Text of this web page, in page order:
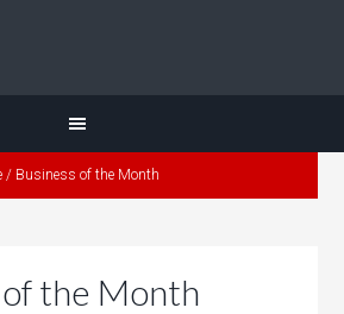
/ Business of the Month
the Month